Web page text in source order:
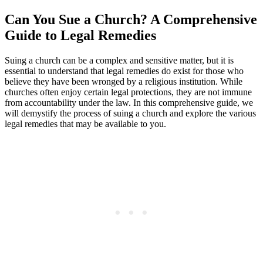
Can You Sue⁤ a Church?‍ A Comprehensive
Guide to Legal Remedies
Suing a ⁣church can be​ a complex and sensitive matter, but it is
essential ⁣to understand that legal remedies ‍do exist for those who
believe they have been wronged by a religious institution. ⁤While
‌churches often enjoy certain legal protections, they are not⁢ immune
from accountability under the law. In this comprehensive guide,⁤ we⁤
will demystify the process⁤ of suing a church and⁤ explore the various
legal remedies that may⁣ be available to you.